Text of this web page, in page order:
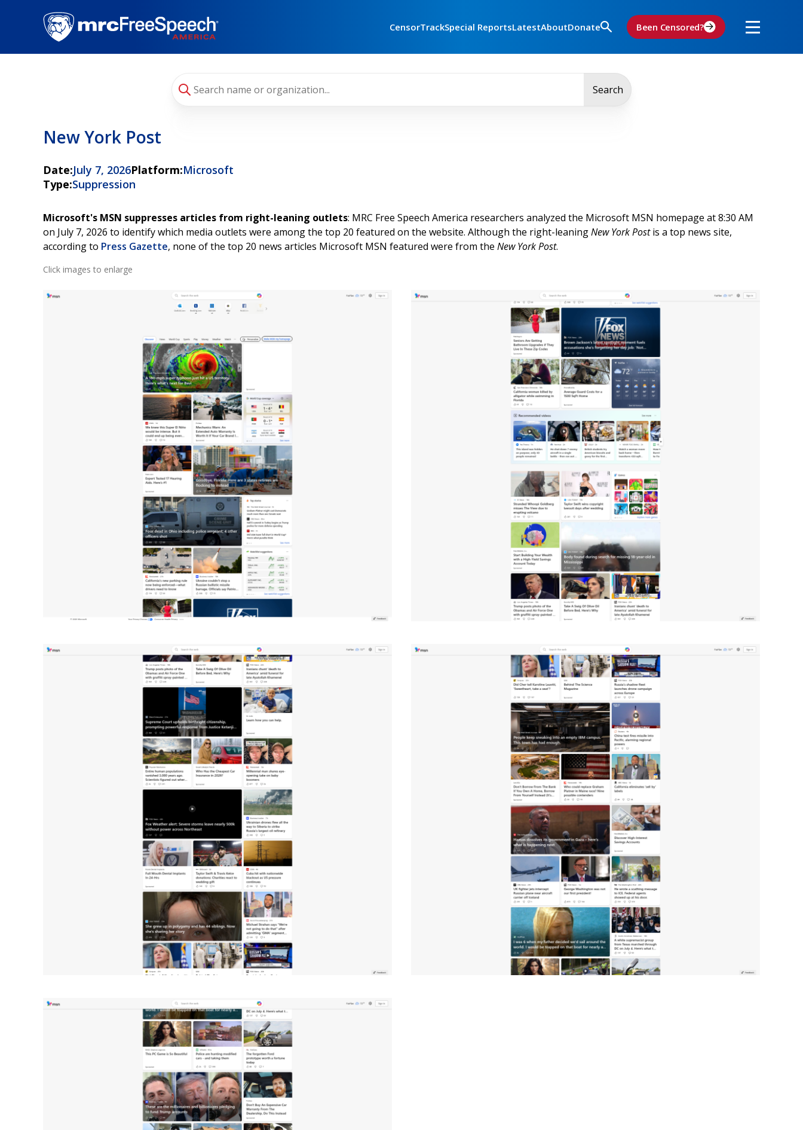
CensorTrackSpecial ReportsLatestAboutDonate Been Censored?
Search
New York Post
Date:July 7, 2026Platform:Microsoft
Type:Suppression
Microsoft's MSN suppresses articles from right-leaning outlets: MRC Free Speech America researchers analyzed the Microsoft MSN homepage at 8:30 AM
on July 7, 2026 to identify which media outlets were among the top 20 featured on the website. Although the right-leaningNew York Postis a top news site,
according to Press Gazette, none of the top 20 news articles Microsoft MSN featured were from the New York Post.
Click images to enlarge